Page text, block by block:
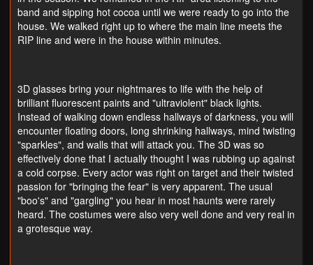
band and sipping hot cocoa until we were ready to go into the
house. We walked right up to where the main line meets the
RIP line and were in the house within minutes.
3D glasses bring your nightmares to life with the help of
brilliant fluorescent paints and "ultraviolent" black lights.
Instead of walking down endless hallways of darkness, you will
encounter floating doors, long shrinking hallways, mind twisting
"sparkles", and walls that will attack you. The 3D was so
effectively done that I actually thought I was rubbing up against
a cold corpse. Every actor was right on target and their twisted
passion for "bringing the fear" is very apparent. The usual
"boo's" and "gargling" you hear in most haunts were rarely
heard. The costumes were also very well done and very real in
a grotesque way.